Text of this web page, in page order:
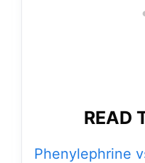
READ
Phenylephrine